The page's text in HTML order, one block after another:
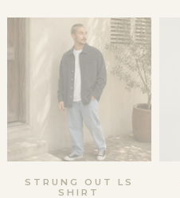
STRUNG OUT LS
SHIRT